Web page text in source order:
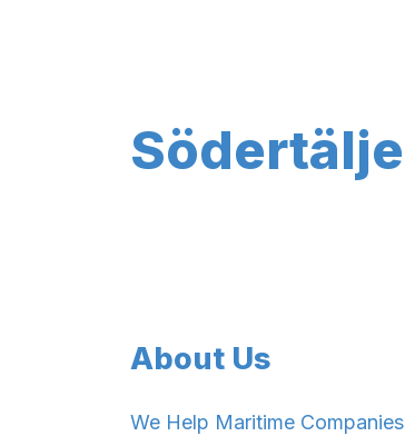
Södertälje
About Us
We Help Maritime Companies